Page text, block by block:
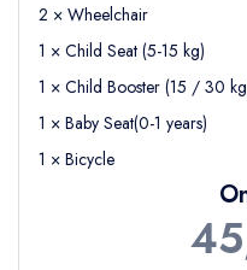
2 × Wheelchair
1 × Child Seat (5-15 kg)
1 × Child Booster (15 / 30
1 × Baby Seat(0-1 years)
1 × Bicycle